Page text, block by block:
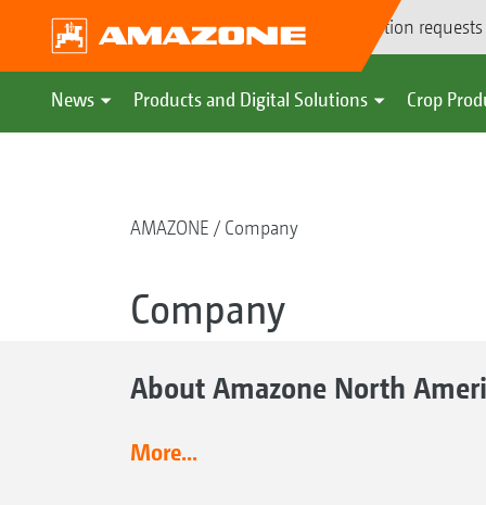
Demonstration requests
News Products and Digital Solutions Crop
AMAZONE Company
Company
About Amazone North
More...